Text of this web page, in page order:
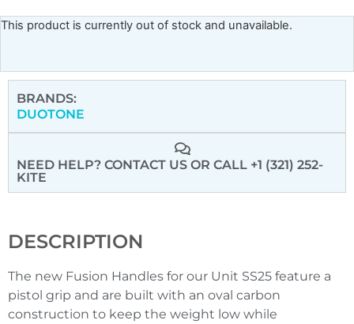
This product is currently out of stock and unavailable.
BRANDS:
DUOTONE
NEED HELP? CONTACT US OR CALL +1 (321) 252-
KITE
DESCRIPTION
The new Fusion Handles for our Unit SS25 feature a
pistol grip and are built with an oval carbon
construction to keep the weight low while